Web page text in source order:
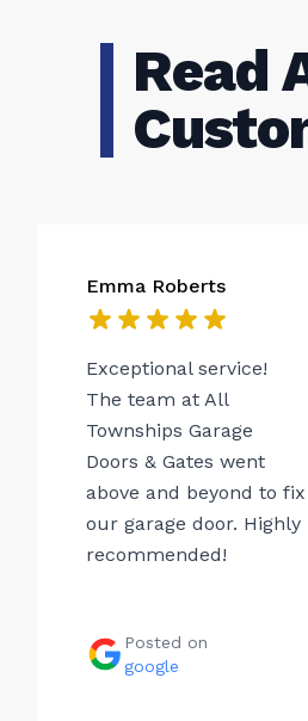
Read
Emma Roberts
Exceptional service!
The team at All
Townships Garage
Doors & Gates went
above and beyond to fix
our garage door. Highly
recommended!
Posted on
google